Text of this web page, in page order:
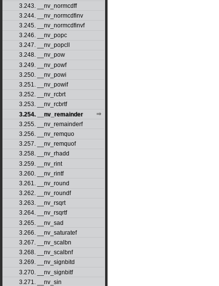
3.243. __nv_normcdff
3.244. __nv_normcdfinv
3.245. __nv_normcdfinvf
3.246. __nv_popc
3.247. __nv_popcll
3.248. __nv_pow
3.249. __nv_powf
3.250. __nv_powi
3.251. __nv_powif
3.252. __nv_rcbrt
3.253. __nv_rcbrtf
3.254. __nv_remainder
3.255. __nv_remainderf
3.256. __nv_remquo
3.257. __nv_remquof
3.258. __nv_rhadd
3.259. __nv_rint
3.260. __nv_rintf
3.261. __nv_round
3.262. __nv_roundf
3.263. __nv_rsqrt
3.264. __nv_rsqrtf
3.265. __nv_sad
3.266. __nv_saturatef
3.267. __nv_scalbn
3.268. __nv_scalbnf
3.269. __nv_signbitd
3.270. __nv_signbitf
3.271. __nv_sin